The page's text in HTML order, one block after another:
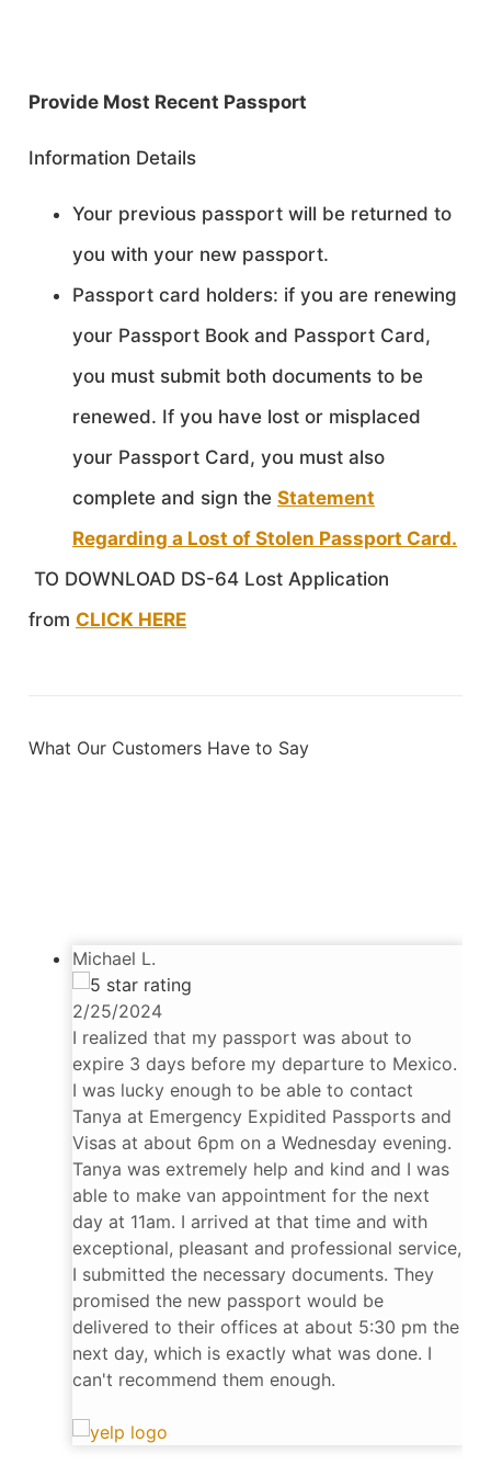
Provide Most Recent Passport
Information Details
Your previous passport will be returned to
you with your new passport.
Passport card holders: if you are renewing
your Passport Book and Passport Card,
you must submit both documents to be
renewed. If you have lost or misplaced
your Passport Card, you must also
complete and sign the Statement
Regarding a Lost of Stolen Passport Card.
TO DOWNLOAD DS-64 Lost Application
from CLICK HERE
What Our Customers Have to Say
Michael L.
2/25/2024
I realized that my passport was about to
expire 3 days before my departure to Mexico.
I was lucky enough to be able to contact
Tanya at Emergency Expidited Passports and
Visas at about 6pm on a Wednesday evening.
Tanya was extremely help and kind and I was
able to make van appointment for the next
day at 11am. I arrived at that time and with
exceptional, pleasant and professional service,
I submitted the necessary documents. They
promised the new passport would be
delivered to their offices at about 5:30 pm the
next day, which is exactly what was done. I
can't recommend them enough.